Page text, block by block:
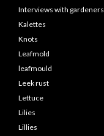
Interviews with gardeners
Kalettes
Knots
Leafmold
leafmould
Leek rust
Lettuce
Lilies
Lillies